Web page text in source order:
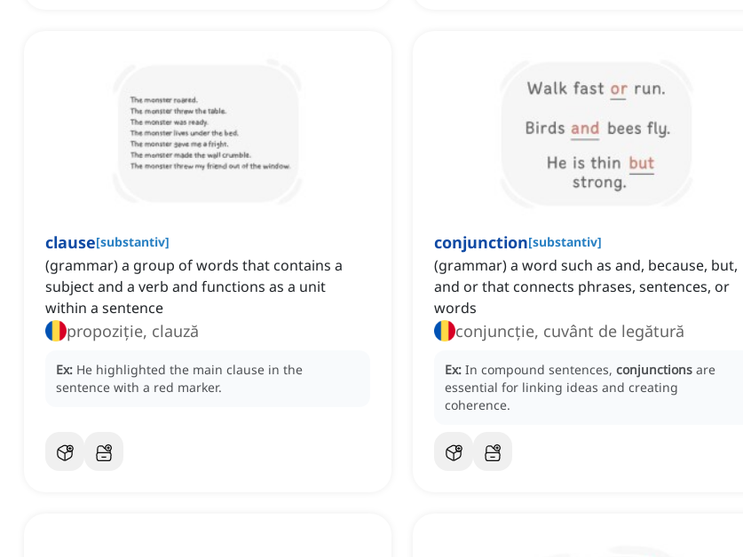
clause[substantiv]
(grammar) a group of words that contains a
subject and a verb and functions as a unit
within a sentence
propoziție, clauză
Ex: He highlighted the main clause in the
sentence with a red marker.
conjunction[substantiv]
(grammar) a word such as and, because, but,
and or that connects phrases, sentences, or
words
conjuncție, cuvânt de legătură
Ex: In compound sentences, conjunctions are
essential for linking ideas and creating
coherence.